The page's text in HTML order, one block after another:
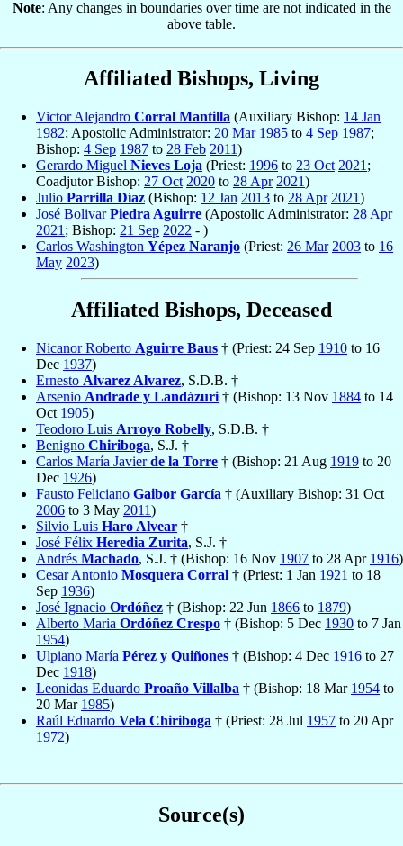
Note: Any changes in boundaries over time are not indicated in the
above table.
Affiliated Bishops, Living
Victor Alejandro Corral Mantilla (Auxiliary Bishop: 14 Jan
1982; Apostolic Administrator: 20 Mar 1985 to 4 Sep 1987;
Bishop: 4 Sep 1987 to 28 Feb 2011)
Gerardo Miguel Nieves Loja (Priest: 1996 to 23 Oct 2021 ;
Coadjutor Bishop: 27 Oct 2020 to 28 Apr 2021)
Julio Parrilla Díaz (Bishop: 12 Jan 2013 to 28 Apr 2021)
José BolivarPiedra Aguirre (Apostolic Administrator: 28 Apr
2021 ; Bishop: 21 Sep 2022 - )
Carlos Washington Yépez Naranjo (Priest: 26 Mar 2003 to 16
May 2023)
Affiliated Bishops, Deceased
Nicanor Roberto Aguirre Baus † (Priest: 24 Sep 1910 to 16
Dec 1937)
Ernesto Alvarez Alvarez, S.D.B. †
Arsenio Andrade y Landázuri † (Bishop: 13 Nov 1884 to 14
Oct 1905)
Teodoro Luis Arroyo Robelly, S.D.B. †
Benigno Chiriboga, S.J. †
Carlos María Javierde la Torre † (Bishop: 21 Aug 1919 to 20
Dec 1926)
Fausto Feliciano Gaibor García † (Auxiliary Bishop: 31 Oct
2006 to 3 May 2011)
Silvio Luis Haro Alvear †
José Félix Heredia Zurita, S.J. †
Andrés Machado, S.J. † (Bishop: 16 Nov 1907 to 28 Apr 1916)
Cesar Antonio Mosquera Corral † (Priest: 1 Jan 1921 to 18
Sep 1936)
José Ignacio Ordóñez † (Bishop: 22 Jun 1866 to 1879)
Alberto Maria Ordóñez Crespo † (Bishop: 5 Dec 1930 to 7 Jan
1954)
Ulpiano María Pérez y Quiñones † (Bishop: 4 Dec 1916 to 27
Dec 1918)
Leonidas Eduardo Proaño Villalba † (Bishop: 18 Mar 1954 to
20 Mar 1985)
Raúl Eduardo Vela Chiriboga † (Priest: 28 Jul 1957 to 20 Apr
1972)
Source(s)